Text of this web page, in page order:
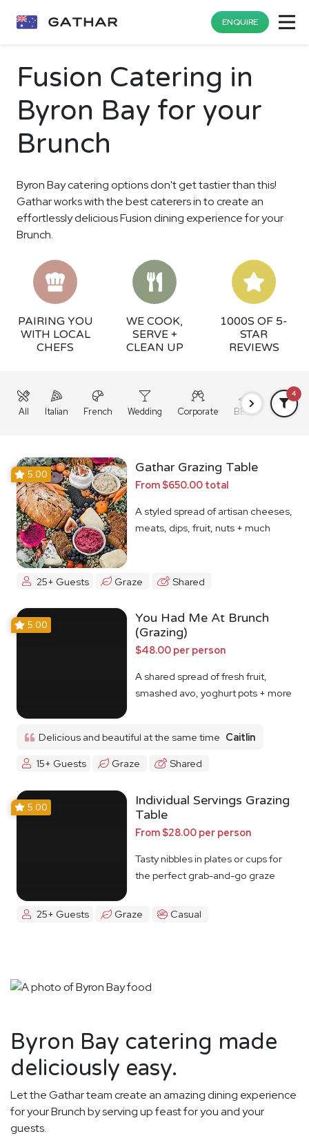
ENQUIRE
Fusion Catering in
Byron Bay for your
Brunch
Byron Bay catering options don't get tastier than this!
Gathar works with the best caterers in to create an
effortlessly delicious Fusion dining experience for your
Brunch.
PAIRING YOU
WITH LOCAL
CHEFS
WE COOK,
SERVE +
CLEAN UP
1000S OF 5-
STAR
REVIEWS
All Italian French Wedding Corporate BBQ Grazing
4
5.00 Gathar Grazing Table
From $650.00 total
A styled spread of artisan cheeses,
meats, dips, fruit, nuts + much
25+ Guests Graze Shared
5.00
You Had Me At Brunch
(Grazing)
$48.00 per person
A shared spread of fresh fruit,
smashed avo, yoghurt pots + more
Delicious and beautiful at the same time Caitlin
15+ Guests
Graze Shared
5.00
Individual Servings Grazing
Table
From $28.00 per person
Tasty nibbles in plates or cups for
the perfect grab-and-go graze
25+ Guests Graze Casual
Byron Bay catering made
deliciously easy.
Let the Gathar team create an amazing dining experience
for your Brunch by serving up feast for you and your
guests.